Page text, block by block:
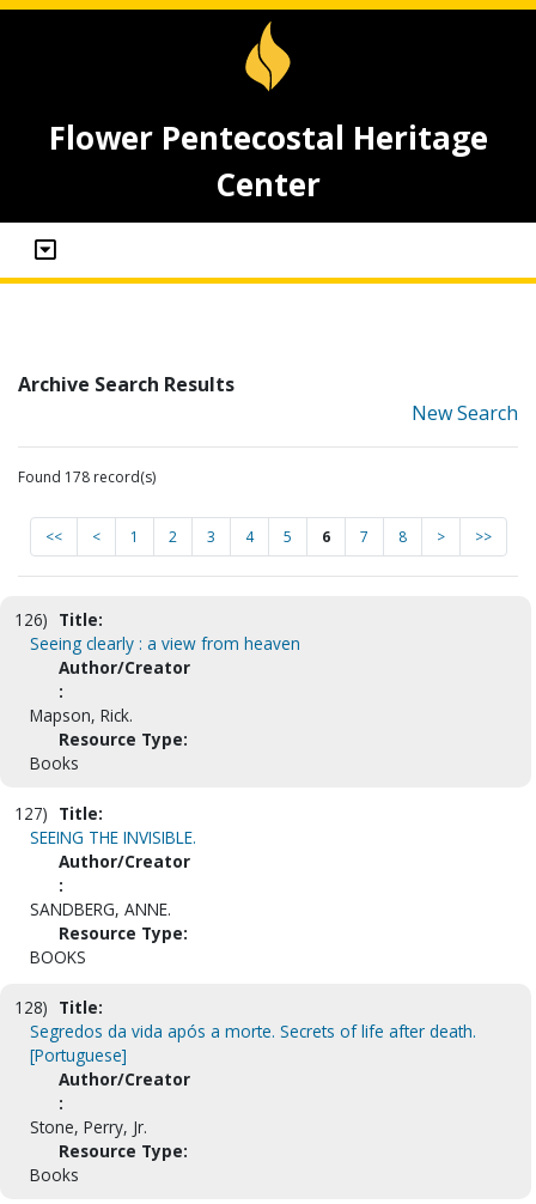
Flower Pentecostal Heritage
Center
Archive Search Results
New Search
Found 178 record(s)
<< < 1 2 3 4 5 6 7 8 > >>
126) Title:
Seeing clearly : a view from heaven
Author/Creator
:
Mapson, Rick.
Resource Type:
Books
127) Title:
SEEING THE INVISIBLE.
Author/Creator
:
SANDBERG, ANNE.
Resource Type:
BOOKS
128) Title:
Segredos da vida após a morte. Secrets of life after death.
[Portuguese]
Author/Creator
:
Stone, Perry, Jr.
Resource Type:
Books